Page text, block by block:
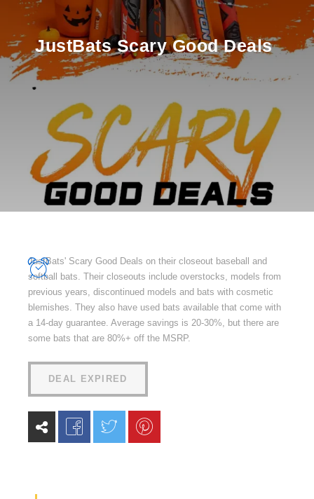
JustBats Scary Good Deals
JustBats' Scary Good Deals on their closeout baseball and
softball bats. Their closeouts include overstocks, models from
previous years, discontinued models and bats with cosmetic
blemishes. They also have used bats available that come with
a 14-day guarantee. Average savings is 20-30%, but there are
some bats that are 80%+ off the MSRP.
DEAL EXPIRED